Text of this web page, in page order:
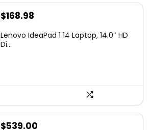
$168.98
Lenovo IdeaPad 1 14 Laptop, 14.0″ HD
Di...
$539.00